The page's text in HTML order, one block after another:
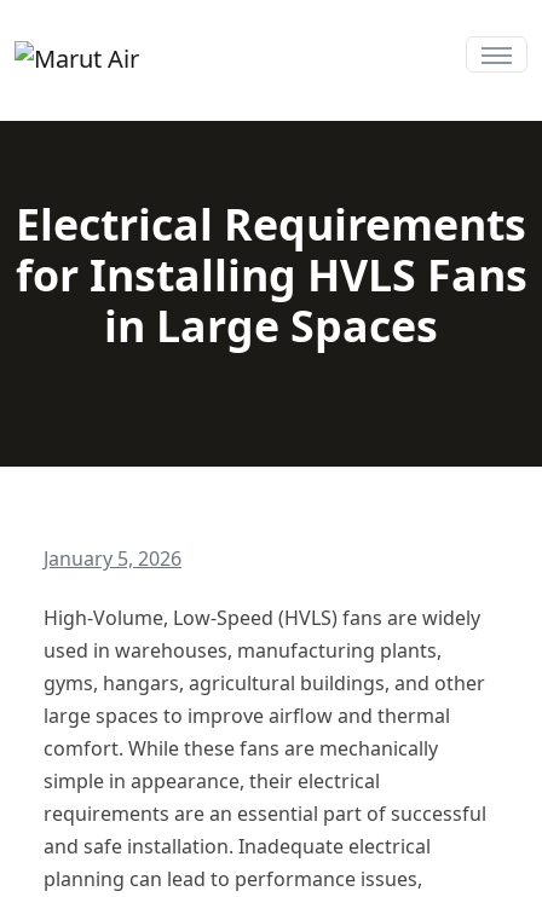
Electrical Requirements
for Installing HVLS Fans
in Large Spaces
January 5, 2026
High-Volume, Low-Speed (HVLS) fans are widely
used in warehouses, manufacturing plants,
gyms, hangars, agricultural buildings, and other
large spaces to improve airflow and thermal
comfort. While these fans are mechanically
simple in appearance, their electrical
requirements are an essential part of successful
and safe installation. Inadequate electrical
planning can lead to performance issues,